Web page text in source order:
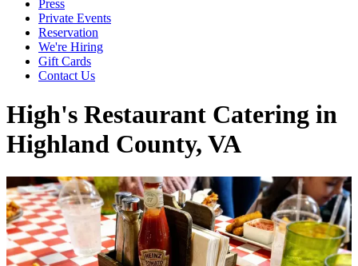
Press
Private Events
Reservation
We're Hiring
Gift Cards
Contact Us
High's Restaurant Catering in
Highland County, VA